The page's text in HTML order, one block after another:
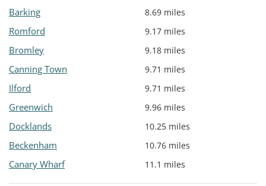
Barking 8.69 miles
Romford 9.17 miles
Bromley 9.18 miles
Canning Town 9.71 miles
Ilford 9.71 miles
Greenwich 9.96 miles
Docklands 10.25 miles
Beckenham 10.76 miles
Canary Wharf 11.1 miles